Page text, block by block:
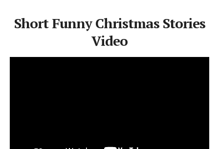
Short Funny Christmas Stories
Video